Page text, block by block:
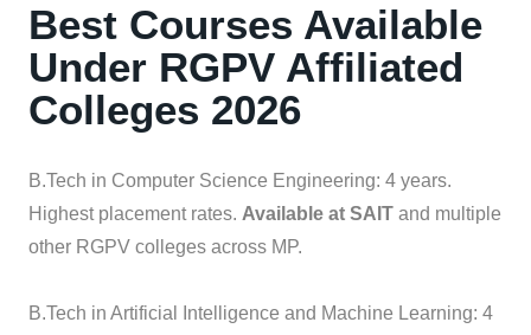
Best Courses Available
Under RGPV Affiliated
Colleges 2026
B.Tech in Computer Science Engineering: 4 years.
Highest placement rates. Available at SAIT and multiple
other RGPV colleges across MP.
B.Tech in Artificial Intelligence and Machine Learning: 4